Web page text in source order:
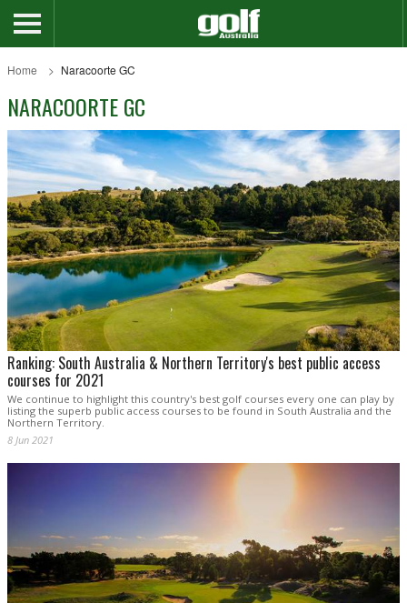
Home Naracoorte GC
NARACOORTE GC
Ranking: South Australia & Northern Territory's best public access
courses for 2021
We continue to highlight this country's best golf courses every one can play by
listing the superb public access courses to be found in South Australia and the
Northern Territory.
8 Jun 2021